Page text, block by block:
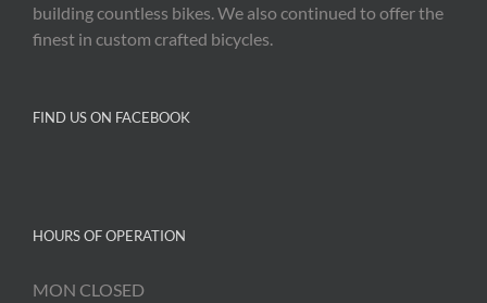
building countless bikes. We also continued to offer the
finest in custom crafted bicycles.
FIND US ON FACEBOOK
HOURS OF OPERATION
MON CLOSED